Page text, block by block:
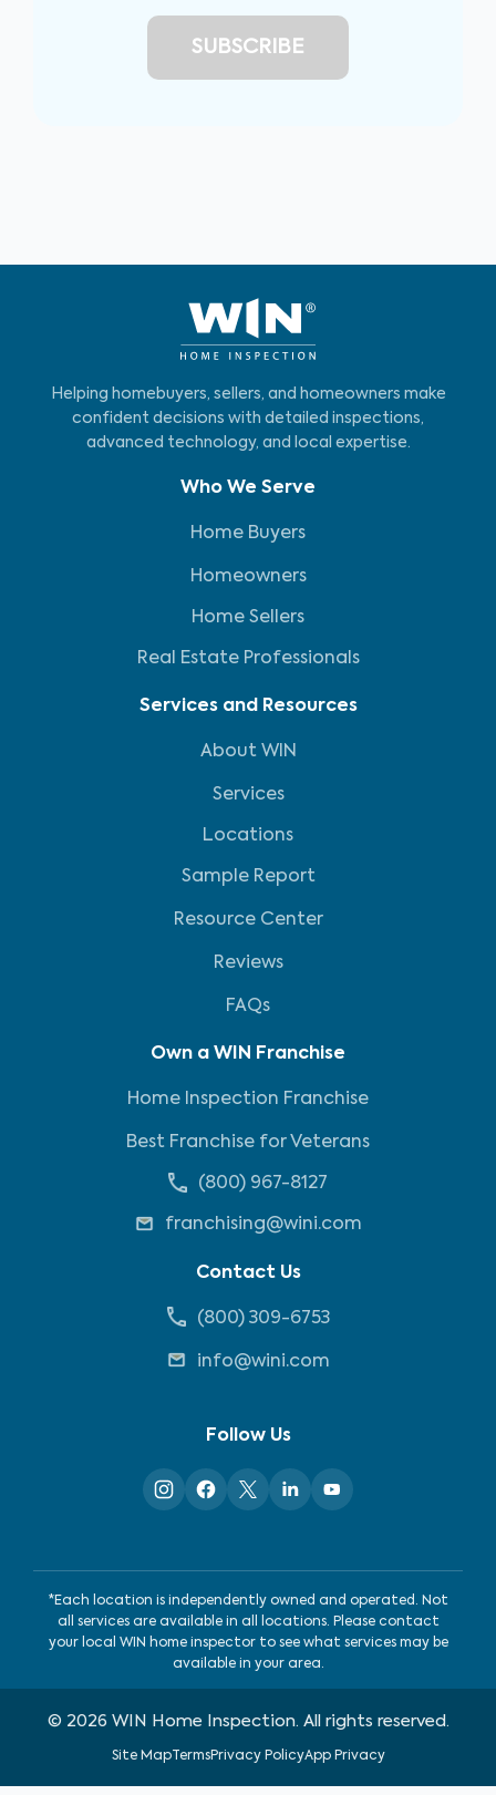
Helping homebuyers, sellers, and homeowners make
confident decisions with detailed inspections,
advanced technology, and local expertise.
Who We Serve
Home Buyers
Homeowners
Home Sellers
Real Estate Professionals
Services and Resources
About WIN
Services
Locations
Sample Report
Resource Center
Reviews
FAQs
Own a WIN Franchise
Home Inspection Franchise
Best Franchise for Veterans
(800) 967-8127
franchising@wini.com
Contact Us
(800) 309-6753
info@wini.com
Follow Us
*Each location is independently owned and operated. Not
all services are available in all locations. Please contact
your local WIN home inspector to see what services may be
available in your area.
© 2026 WIN Home Inspection. All rights reserved.
Site MapTermsPrivacy PolicyApp Privacy